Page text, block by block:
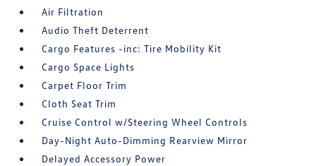
Air Filtration
Audio Theft Deterrent
Cargo Features -inc: Tire Mobility Kit
Cargo Space Lights
Carpet Floor Trim
Cloth Seat Trim
Cruise Control w/Steering Wheel Controls
Day-Night Auto-Dimming Rearview Mirror
Delayed Accessory Power